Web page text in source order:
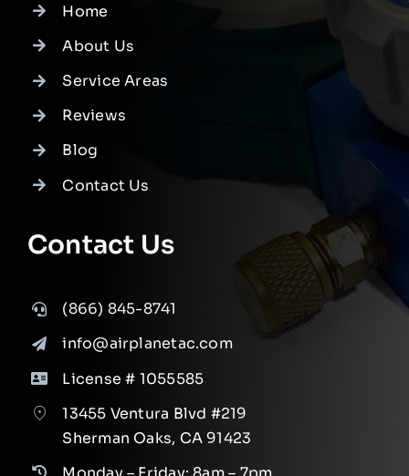
Home
About Us
Service Areas
Reviews
Blog
Contact Us
Contact Us
(866) 845-8741
info@airplanetac.com
License # 1055585
13455 Ventura Blvd #219
Sherman Oaks, CA 91423